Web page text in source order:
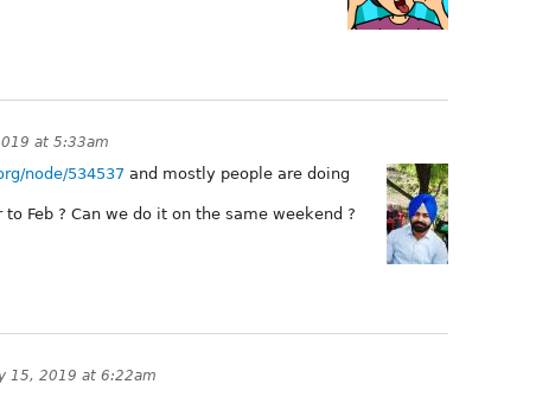
at 5:33am
node/534537 and mostly people are doing
Feb ? Can we do it on the same weekend ?
15, 2019 at 6:22am